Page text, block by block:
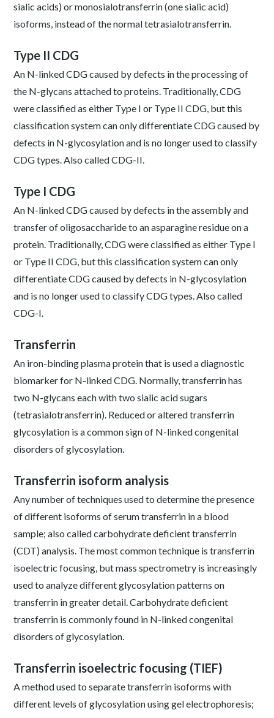
sialic acids) or monosialotransferrin (one sialic acid)
isoforms, instead of the normal tetrasialotransferrin.
Type II CDG
An N-linked CDG caused by defects in the processing of
the N-glycans attached to proteins. Traditionally, CDG
were classified as either Type I or Type II CDG, but this
classification system can only differentiate CDG caused by
defects in N-glycosylation and is no longer used to classify
CDG types. Also called CDG-II.
Type I CDG
An N-linked CDG caused by defects in the assembly and
transfer of oligosaccharide to an asparagine residue on a
protein. Traditionally, CDG were classified as either Type I
or Type II CDG, but this classification system can only
differentiate CDG caused by defects in N-glycosylation
and is no longer used to classify CDG types. Also called
CDG-I.
Transferrin
An iron-binding plasma protein that is used a diagnostic
biomarker for N-linked CDG. Normally, transferrin has
two N-glycans each with two sialic acid sugars
(tetrasialotransferrin). Reduced or altered transferrin
glycosylation is a common sign of N-linked congenital
disorders of glycosylation.
Transferrin isoform analysis
Any number of techniques used to determine the presence
of different isoforms of serum transferrin in a blood
sample; also called carbohydrate deficient transferrin
(CDT) analysis. The most common technique is transferrin
isoelectric focusing, but mass spectrometry is increasingly
used to analyze different glycosylation patterns on
transferrin in greater detail. Carbohydrate deficient
transferrin is commonly found in N-linked congenital
disorders of glycosylation.
Transferrin isoelectric focusing (TIEF)
A method used to separate transferrin isoforms with
different levels of glycosylation using gel electrophoresis;